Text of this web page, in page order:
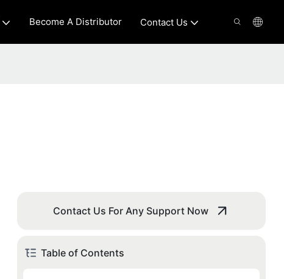
Become A Distributor Contact Us
Contact Us For Any Support Now
Table of Contents